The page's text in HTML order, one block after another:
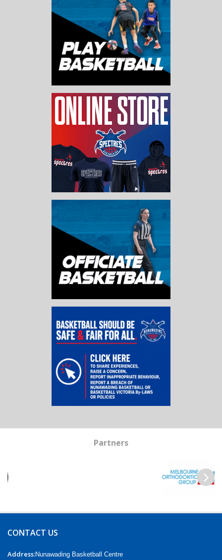
Partners
CONTACT US
Address:Nunawading Basketball Centre